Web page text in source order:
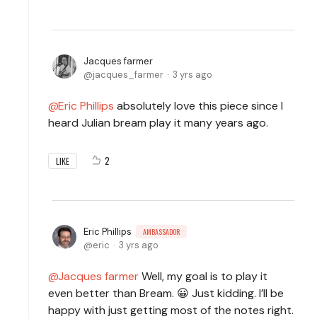
Jacques farmer
jacques_farmer
3 yrs ago
Eric Phillips absolutely love this piece since I
heard Julian bream play it many years ago.
LIKE 2
Eric Phillips AMBASSADOR
eric 3 yrs ago
Jacques farmerWell, my goal is to play it
even better than Bream. 😀 Just kidding. I’ll be
happy with just getting most of the notes right.